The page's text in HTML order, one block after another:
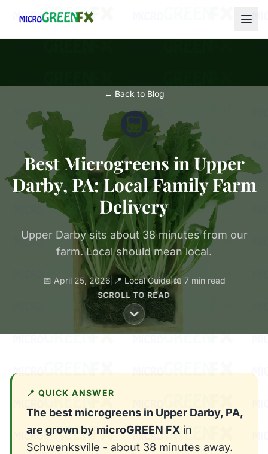
← Back to Blog
🚇
Best Microgreens in Upper
Darby, PA: Local Family Farm
Delivery
Upper Darby sits about 38 minutes from our
farm. Local should mean local.
📅 April 25, 2026 📍 Local Guide|📖 7 min read
SCROLL TO READ
📍 QUICK ANSWER
The best microgreens in Upper Darby, PA,
are grown by microGREEN FX in
Schwenksville - about 38 minutes away.